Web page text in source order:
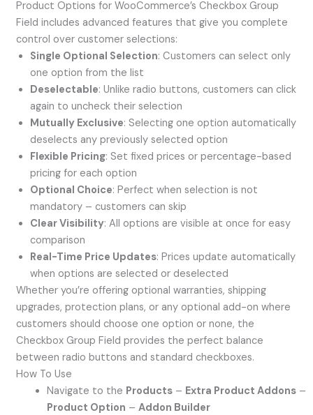
Product Options for WooCommerce’s Checkbox Group
Field includes advanced features that give you complete
control over customer selections:
Single Optional Selection: Customers can select only
one option from the list
Deselectable: Unlike radio buttons, customers can click
again to uncheck their selection
Mutually Exclusive: Selecting one option automatically
deselects any previously selected option
Flexible Pricing: Set fixed prices or percentage-based
pricing for each option
Optional Choice: Perfect when selection is not
mandatory – customers can skip
Clear Visibility: All options are visible at once for easy
comparison
Real-Time Price Updates: Prices update automatically
when options are selected or deselected
Whether you’re offering optional warranties, shipping
upgrades, protection plans, or any optional add-on where
customers should choose one option or none, the
Checkbox Group Field provides the perfect balance
between radio buttons and standard checkboxes.
How To Use
Navigate to the Products– Extra Product Addons–
Product Option – Addon Builder